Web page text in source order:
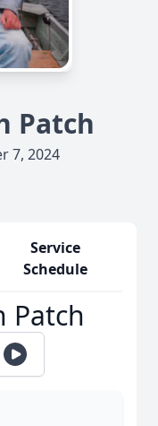
Patch
7, 2024
Service
Schedule
Patch